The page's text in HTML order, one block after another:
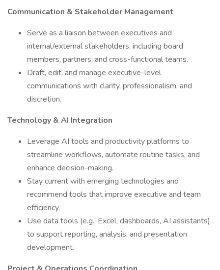
Communication & Stakeholder Management
Serve as a liaison between executives and
internal/external stakeholders, including board
members, partners, and cross-functional teams.
Draft, edit, and manage executive-level
communications with clarity, professionalism, and
discretion.
Technology & AI Integration
Leverage AI tools and productivity platforms to
streamline workflows, automate routine tasks, and
enhance decision-making.
Stay current with emerging technologies and
recommend tools that improve executive and team
efficiency.
Use data tools (e.g., Excel, dashboards, AI assistants)
to support reporting, analysis, and presentation
development.